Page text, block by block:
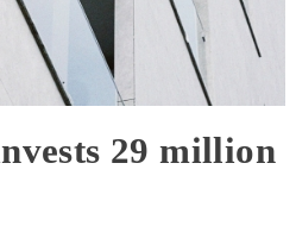
29 million